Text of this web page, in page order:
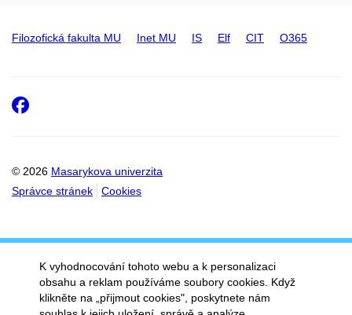
Filozofická fakulta MU Inet MU IS Elf CIT O365
© 2026 Masarykova univerzita
Správce stránek
Cookies
Facebook
K vyhodnocování tohoto webu a k personalizaci
obsahu a reklam používáme soubory cookies. Když
klikněte na „přijmout cookies", poskytnete nám